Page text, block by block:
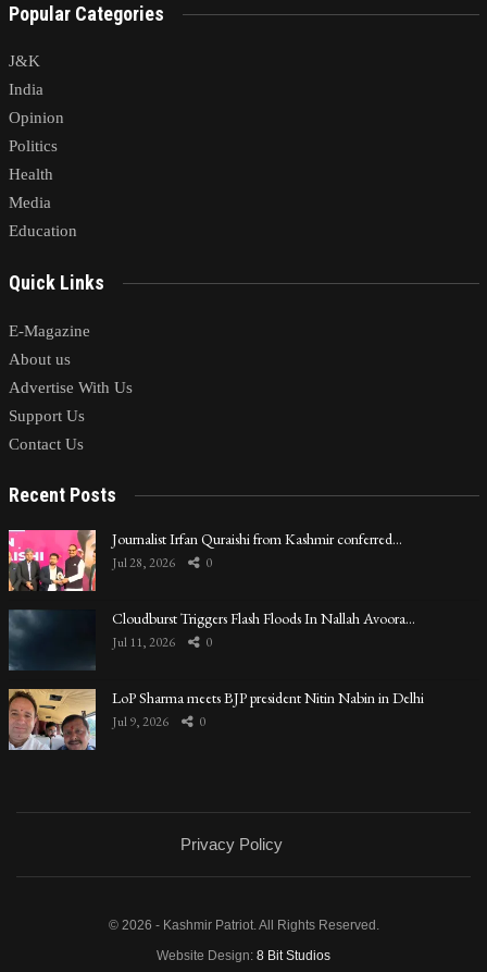
Popular Categories
J&K
India
Opinion
Politics
Health
Media
Education
Quick Links
E-Magazine
About us
Advertise With Us
Support Us
Contact Us
Recent Posts
Journalist Irfan Quraishi from Kashmir conferred…
Jul 28, 2026 0
Cloudburst Triggers Flash Floods In Nallah Avoora…
Jul 11, 2026 0
LoP Sharma meets BJP president Nitin Nabin in Delhi
Jul 9, 2026 0
Privacy Policy
© 2026 - Kashmir Patriot. All Rights Reserved.
Website Design: 8 Bit Studios